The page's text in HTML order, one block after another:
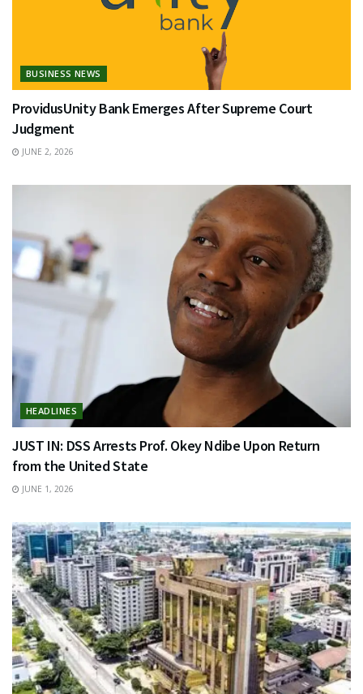
BUSINESS NEWS
ProvidusUnity Bank Emerges After Supreme Court
Judgment
JUNE 2, 2026
HEADLINES
JUST IN: DSS Arrests Prof. Okey Ndibe Upon Return
from the United State
JUNE 1, 2026